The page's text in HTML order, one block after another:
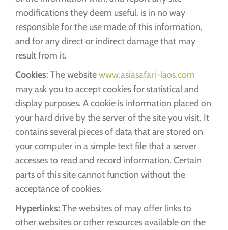
modifications they deem useful. is in no way
responsible for the use made of this information,
and for any direct or indirect damage that may
result from it.
Cookies: The websitewww.asiasafari-laos.com
may ask you to accept cookies for statistical and
display purposes. A cookie is information placed on
your hard drive by the server of the site you visit. It
contains several pieces of data that are stored on
your computer in a simple text file that a server
accesses to read and record information. Certain
parts of this site cannot function without the
acceptance of cookies.
Hyperlinks:The websites of may offer links to
other websites or other resources available on the